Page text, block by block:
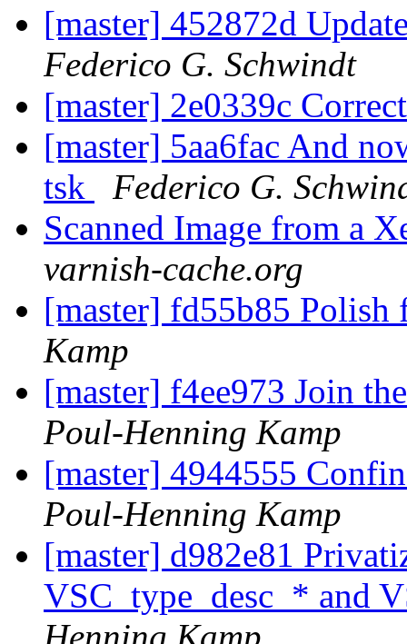
[master] 452872d
Federico G. Schwindt
[master] 2e0339c
[master] 5aa6fac And
tsk
Federico G.
Scanned Image from a
varnish-cache.org
[master] fd55b85
Kamp
[master] f4ee973 Join
Poul-Henning Kamp
[master] 4944555
Poul-Henning Kamp
[master] d982e81
VSC_type_desc_* and